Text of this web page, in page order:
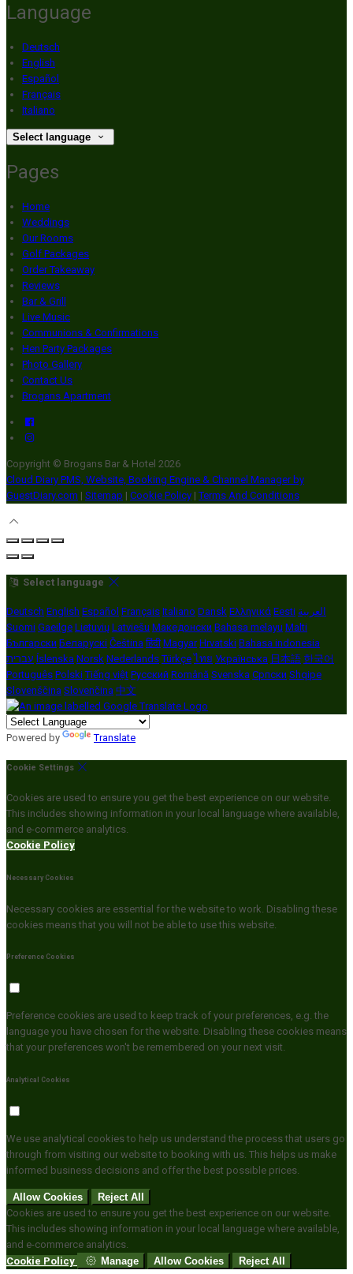
Language
Deutsch
English
Español
Français
Italiano
Select language
Pages
Home
Weddings
Our Rooms
Golf Packages
Order Takeaway
Reviews
Bar & Grill
Live Music
Communions & Confirmations
Hen Party Packages
Photo Gallery
Contact Us
Brogans Apartment
Copyright © Brogans Bar & Hotel 2026
Cloud Diary PMS, Website, Booking Engine & Channel Manager by
GuestDiary.com | Sitemap | Cookie Policy | Terms And Conditions
Select language
Deutsch English Español Français Italiano Dansk Ελληνικά Eesti العربية
Suomi Gaeilge Lietuvių Latviešu Македонски Bahasa melayu Malti
Български Беларускі Čeština हिंदी Magyar Hrvatski Bahasa indonesia
עברית Íslenska Norsk Nederlands Türkçe ไทย Українська 日本語 한국어
Português Polski Tiếng việt Русский Română Svenska Српски Shqipe
Slovenščina Slovenčina 中文
Powered by Translate
Cookie Settings
Cookies are used to ensure you get the best experience on our website.
This includes showing information in your local language where available,
and e-commerce analytics.
Cookie Policy
Necessary Cookies
Necessary cookies are essential for the website to work. Disabling these
cookies means that you will not be able to use this website.
Preference Cookies
Preference cookies are used to keep track of your preferences, e.g. the
language you have chosen for the website. Disabling these cookies means
that your preferences won't be remembered on your next visit.
Analytical Cookies
We use analytical cookies to help us understand the process that users go
through from visiting our website to booking with us. This helps us make
informed business decisions and offer the best possible prices.
Allow Cookies
Reject All
Cookies are used to ensure you get the best experience on our website.
This includes showing information in your local language where available,
and e-commerce analytics.
Cookie Policy
Manage Allow Cookies Reject All